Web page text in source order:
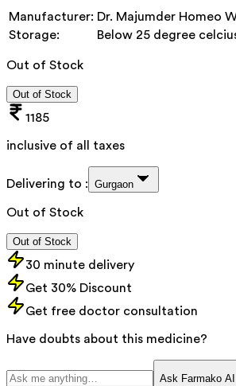
Manufacturer: Dr. Majumder Homeo
Storage:
Below 25 degree
Out of Stock
Out of Stock
1185
inclusive of all taxes
Delivering to : Gurgaon
Out of Stock
Out of Stock
30 minute delivery
Get 30% Discount
Get free doctor consultation
Have doubts about this medicine?
Ask Farmako AI